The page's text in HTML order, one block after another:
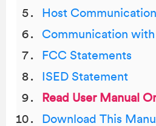
Host
Communication with
FCC Statements
ISED Statement
Read User Manual
Download This